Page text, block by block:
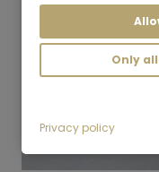
Only
Privacy policy